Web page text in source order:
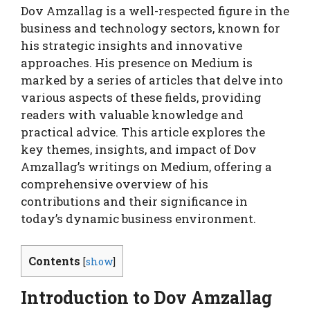
Dov Amzallag is a well-respected figure in the
business and technology sectors, known for
his strategic insights and innovative
approaches. His presence on Medium is
marked by a series of articles that delve into
various aspects of these fields, providing
readers with valuable knowledge and
practical advice. This article explores the
key themes, insights, and impact of Dov
Amzallag’s writings on Medium, offering a
comprehensive overview of his
contributions and their significance in
today’s dynamic business environment.
Contents [show]
Introduction to Dov Amzallag